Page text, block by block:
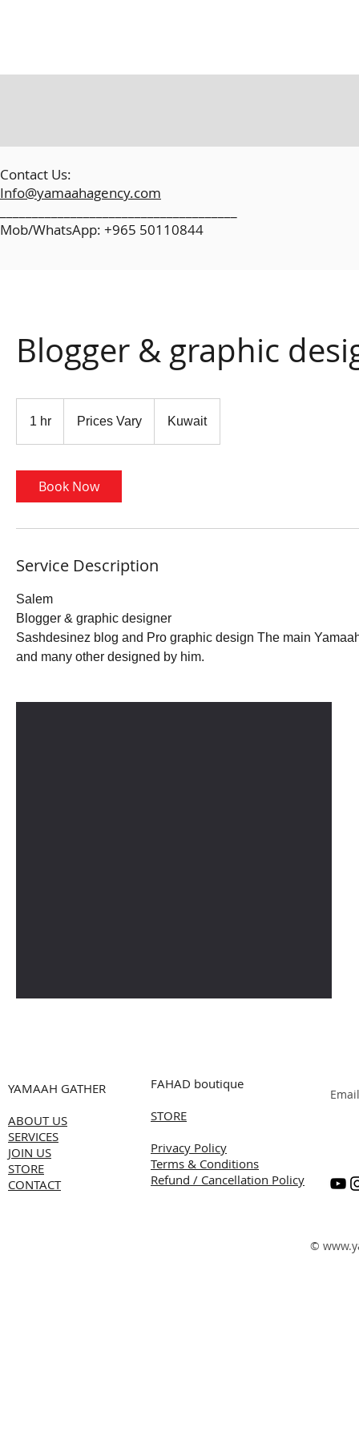
Contact Us:
Info@yamaahagency.com
Mob/WhatsApp: +965 50110844
Blogger & graphic
1 hr Prices Vary Kuwait
Book Now
Service Description
Salem
Blogger & graphic designer
Sashdesinez blog and Pro graphic design The main
and many other designed by him.
YAMAAH GATHER
ABOUT US
SERVICES
JOIN US
STORE
CONTACT
FAHAD boutique
STORE
Privacy Policy
Terms & Conditions
Refund / Cancellation Policy
Email
©